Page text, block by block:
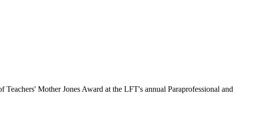
Mother Jones Award at the LFT's annual Paraprofessional and